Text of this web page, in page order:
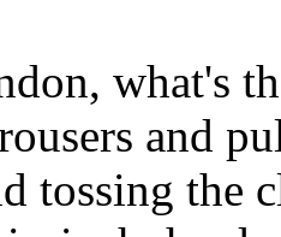
what's
and
tossing the